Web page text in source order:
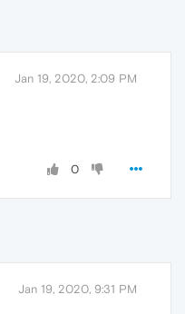
Jan 19, 2020, 2:09 PM
0
Jan 19, 2020, 9:31 PM